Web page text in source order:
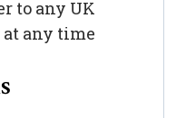
to any UK
any time